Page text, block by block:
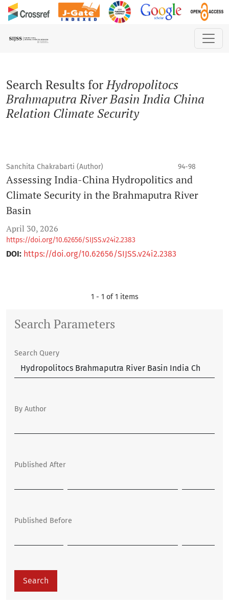
Search Results forHydropolitocs
Brahmaputra River Basin India China
Relation Climate Security
Sanchita Chakrabarti (Author) 94-98
Assessing India-China Hydropolitics and
Climate Security in the Brahmaputra River
Basin
April 30, 2026
https://doi.org/10.62656/SIJSS.v24i2.2383
DOI: https://doi.org/10.62656/SIJSS.v24i2.2383
1 - 1 of 1 items
Search Parameters
Search Query
By Author
Published After
Published Before
Search